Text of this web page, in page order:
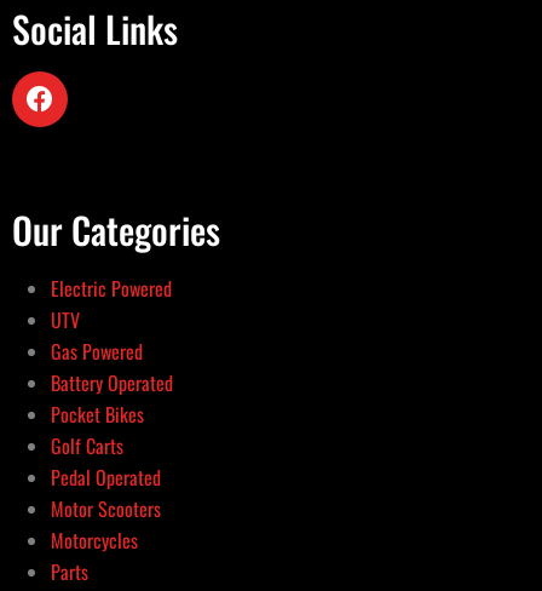
Social Links
Our Categories
Electric Powered
UTV
Gas Powered
Battery Operated
Pocket Bikes
Golf Carts
Pedal Operated
Motor Scooters
Motorcycles
Parts